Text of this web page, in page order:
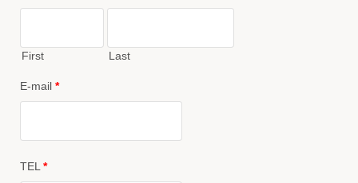
First Last
E-mail *
TEL *